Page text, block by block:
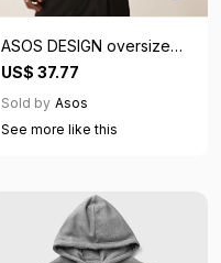
ASOS DESIGN oversized
boxy shirt in blue check
US$ 37.77
Sold by Asos
See more like this